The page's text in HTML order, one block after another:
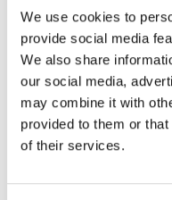
We use cookies to
provide social media
We also share
our social media,
may combine it with
provided to them or
of their services.
Closeboard Fence
Our high-quality